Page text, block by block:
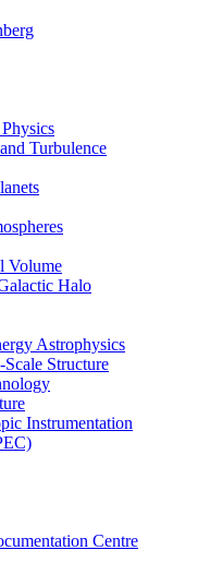
Turbulence
Volume
Halo
Astrophysics
Structure
Instrumentation
Centre